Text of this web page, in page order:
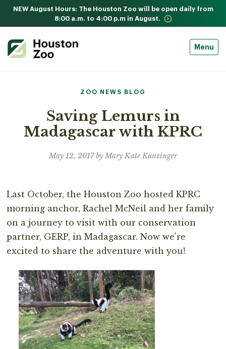
NEW August Hours: The Houston Zoo will be open daily from
8:00 a.m. to 4:00 p.m in August.
Menu
ZOO NEWS BLOG
Saving Lemurs in
Madagascar with KPRC
May 12, 2017 by Mary Kate Kunzinger
Last October, the Houston Zoo hosted KPRC
morning anchor, Rachel McNeil and her family
on a journey to visit with our conservation
partner, GERP, in Madagascar. Now we’re
excited to share the adventure with you!